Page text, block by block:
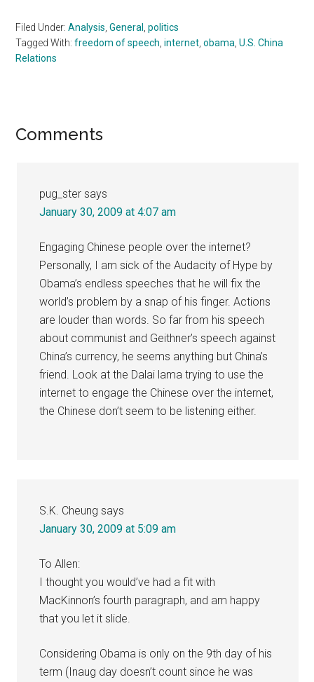
Filed Under:Analysis ,General ,politics
Tagged With:freedom of speech ,internet ,obama ,U.S. China
Relations
Reader
Comments
pug_ster says
January 30, 2009 at 4:07 am
Engaging Chinese people over the internet?
Personally, I am sick of the Audacity of Hype by
Obama’s endless speeches that he will fix the
world’s problem by a snap of his finger. Actions
are louder than words. So far from his speech
about communist and Geithner’s speech against
China’s currency, he seems anything but China’s
friend. Look at the Dalai lama trying to use the
internet to engage the Chinese over the internet,
the Chinese don’t seem to be listening either.
S.K. Cheung says
January 30, 2009 at 5:09 am
To Allen:
I thought you would’ve had a fit with
MacKinnon’s fourth paragraph, and am happy
that you let it slide.
Considering Obama is only on the 9th day of his
term (Inaug day doesn’t count since he was